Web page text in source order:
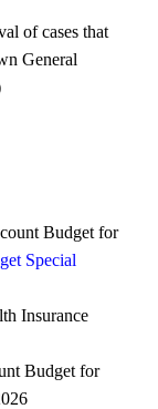
of cases that
General
Budget for
Special
Insurance
Budget for